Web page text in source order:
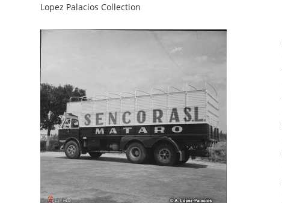
Lopez Palacios Collection